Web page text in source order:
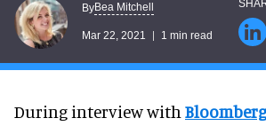
ByBea Mitchell
Mar 22, 2021 1 min read
During interview with Bloomberg